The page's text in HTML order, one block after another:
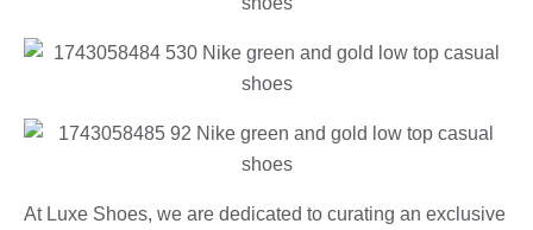
At Luxe Shoes, we are dedicated to curating an exclusive